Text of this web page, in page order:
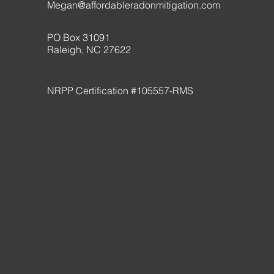
Megan@affordableradonmitigation.com
PO Box 31091
Raleigh, NC 27622
NRPP Certification #105557-RMS